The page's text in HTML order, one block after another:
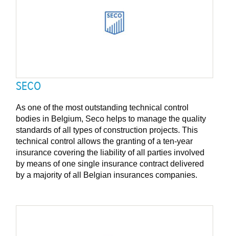
SECO
As one of the most outstanding technical control
bodies in Belgium, Seco helps to manage the quality
standards of all types of construction projects. This
technical control allows the granting of a ten-year
insurance covering the liability of all parties involved
by means of one single insurance contract delivered
by a majority of all Belgian insurances companies.